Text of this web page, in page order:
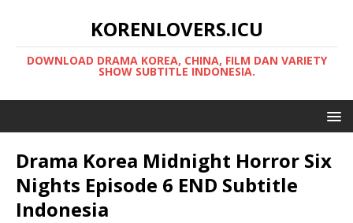
KORENLOVERS.ICU
DOWNLOAD DRAMA KOREA, CHINA, FILM DAN VARIETY
SHOW SUBTITLE INDONESIA.
Drama Korea Midnight Horror Six
Nights Episode 6 END Subtitle
Indonesia